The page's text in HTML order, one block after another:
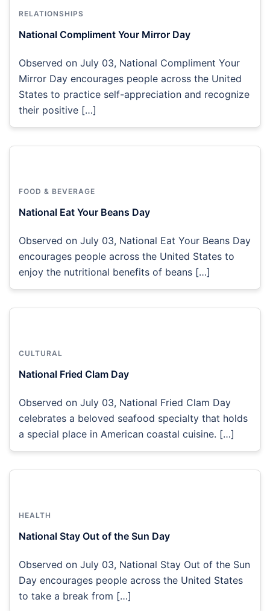
RELATIONSHIPS
National Compliment Your Mirror Day
Observed on July 03, National Compliment Your
Mirror Day encourages people across the United
States to practice self-appreciation and recognize
their positive […]
FOOD & BEVERAGE
National Eat Your Beans Day
Observed on July 03, National Eat Your Beans Day
encourages people across the United States to
enjoy the nutritional benefits of beans […]
CULTURAL
National Fried Clam Day
Observed on July 03, National Fried Clam Day
celebrates a beloved seafood specialty that holds
a special place in American coastal cuisine. […]
HEALTH
National Stay Out of the Sun Day
Observed on July 03, National Stay Out of the Sun
Day encourages people across the United States
to take a break from […]